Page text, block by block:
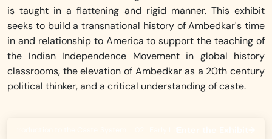
is taught in a flattening and rigid manner. This exhibit
seeks to build a transnational history of Ambedkar's time
in and relationship to America to support the teaching of
the Indian Independence Movement in global history
classrooms, the elevation of Ambedkar as a 20th century
political thinker, and a critical understanding of caste.